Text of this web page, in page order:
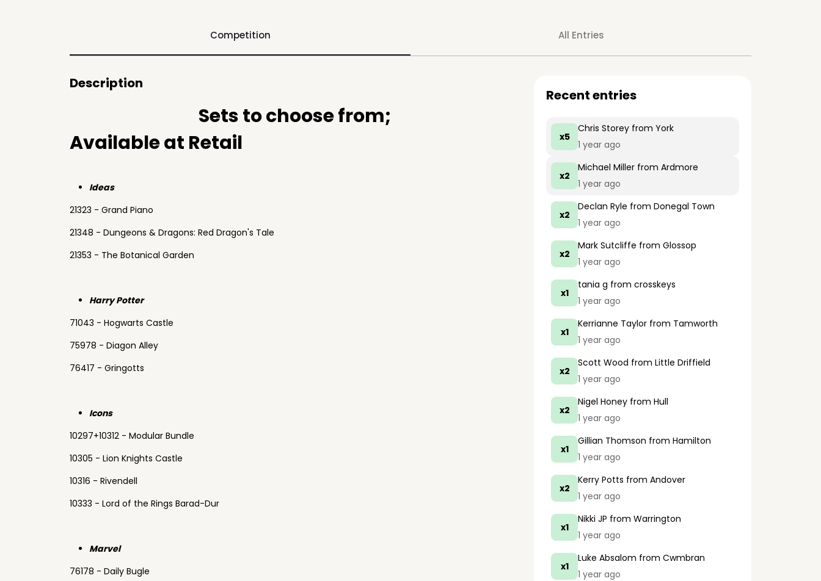
Competition All Entries
Description
Sets to choose from;
Available at Retail
Ideas
21323 - Grand Piano
21348 - Dungeons & Dragons: Red Dragon's Tale
21353 - The Botanical Garden
Harry Potter
71043 - Hogwarts Castle
75978 - Diagon Alley
76417 - Gringotts
Icons
10297+10312 - Modular Bundle
10305 - Lion Knights Castle
10316 - Rivendell
10333 - Lord of the Rings Barad-Dur
Marvel
76178 - Daily Bugle
Recent entries
x5
Chris Storey from York
1 year ago
x2
Michael Miller from Ardmore
1 year ago
x2
Declan Ryle from Donegal Town
1 year ago
x2
Mark Sutcliffe from Glossop
1 year ago
x1
tania g from crosskeys
1 year ago
x1
Kerrianne Taylor from Tamworth
1 year ago
x2
Scott Wood from Little Driffield
1 year ago
x2
Nigel Honey from Hull
1 year ago
x1
Gillian Thomson from Hamilton
1 year ago
x2
Kerry Potts from Andover
1 year ago
x1
Nikki JP from Warrington
1 year ago
x1
Luke Absalom from Cwmbran
1 year ago